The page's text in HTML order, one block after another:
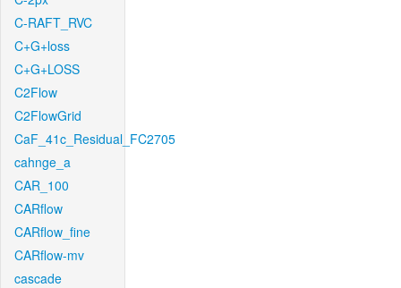
C-RAFT_RVC
C+G+loss
C+G+LOSS
C2Flow
C2FlowGrid
CaF_41c_Residual_FC2705
cahnge_a
CAR_100
CARflow
CARflow_fine
CARflow-mv
cascade